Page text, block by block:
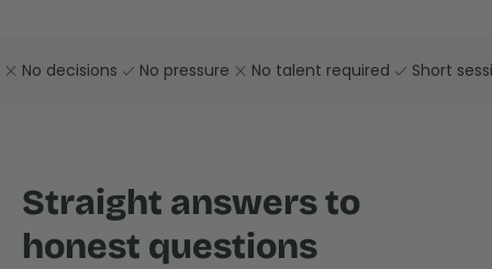
close No decisions check No pressure close No talent required check Short
Straight answers to
honest questions